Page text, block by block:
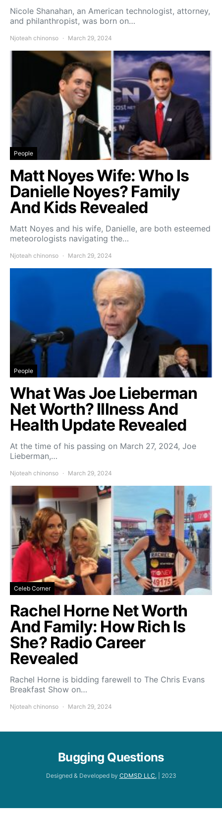
Nicole Shanahan, an American technologist, attorney,
and philanthropist, was born on…
Njoteah chinonso March 29, 2024
People
Matt Noyes Wife: Who Is
Danielle Noyes? Family
And Kids Revealed
Matt Noyes and his wife, Danielle, are both esteemed
meteorologists navigating the…
Njoteah chinonso March 29, 2024
People
What Was Joe Lieberman
Net Worth? Illness And
Health Update Revealed
At the time of his passing on March 27, 2024, Joe
Lieberman,…
Njoteah chinonso March 29, 2024
Celeb Corner
Rachel Horne Net Worth
And Family: How Rich Is
She? Radio Career
Revealed
Rachel Horne is bidding farewell to The Chris Evans
Breakfast Show on…
Njoteah chinonso March 29, 2024
Bugging Questions
Designed & Developed by CDMSD LLC. | 2023